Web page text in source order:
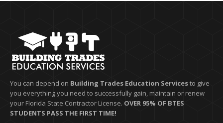
You can depend on Building Trades Education Servicesto give
you everything you need to successfully gain, maintain or renew
your Florida State Contractor License. OVER 95% OF BTES
STUDENTS PASS THE FIRST TIME!